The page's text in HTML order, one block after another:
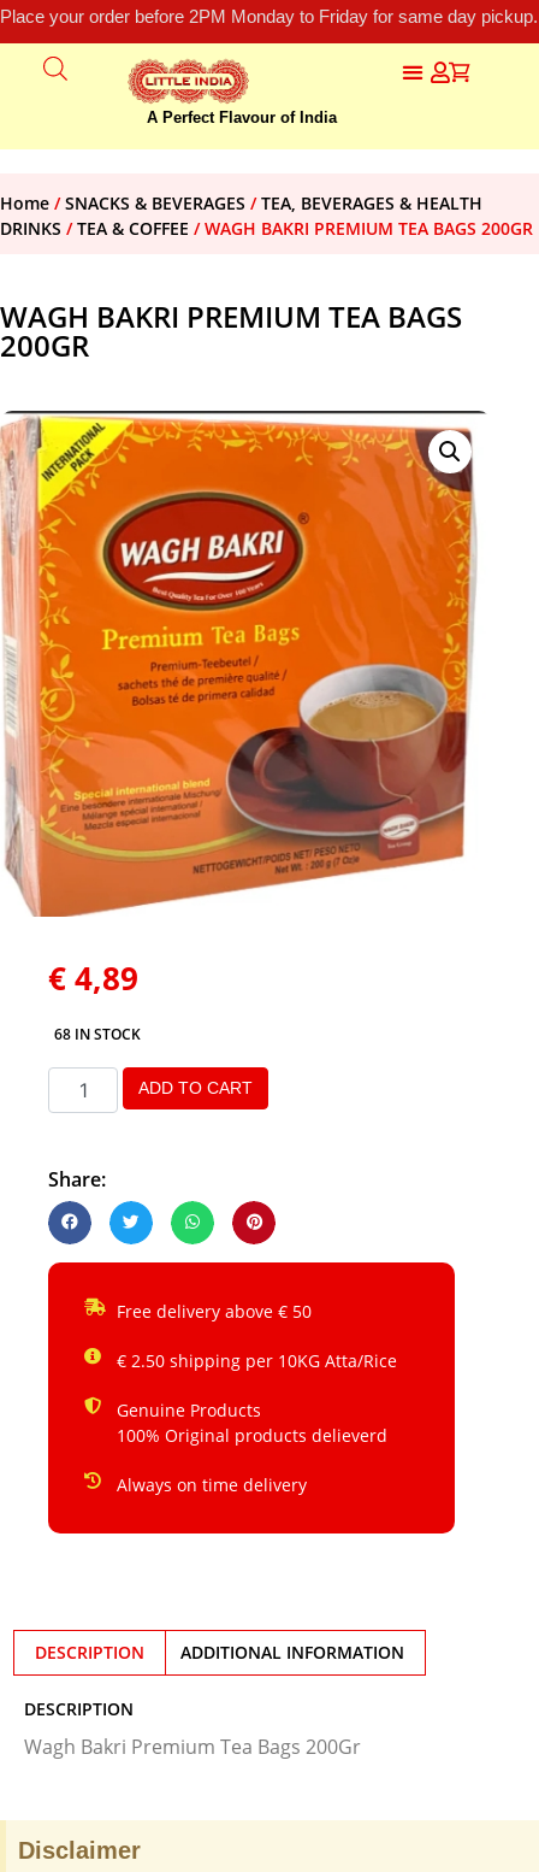
Place your order before 2PM Monday to Friday for same day
A Perfect Flavour of India
Home /SNACKS & BEVERAGES /TEA, BEVERAGES & HEALTH
DRINKS /TEA & COFFEE / WAGH BAKRI PREMIUM TEA BAGS 200GR
WAGH BAKRI PREMIUM TEA BAGS
200GR
€4,89
68 IN STOCK
ADD TO CART
Share:
Free delivery above € 50
€ 2.50 shipping per 10KG Atta/Rice
Genuine Products
100% Original products delieverd
Always on time delivery
DESCRIPTION ADDITIONAL INFORMATION
DESCRIPTION
Wagh Bakri Premium Tea Bags 200Gr
Disclaimer